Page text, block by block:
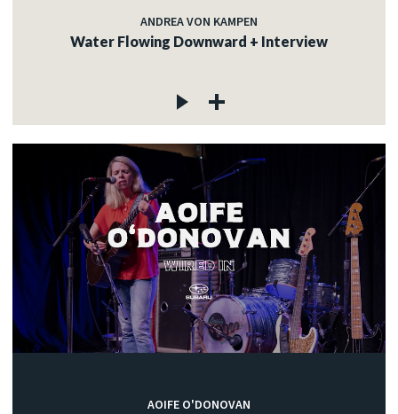
ANDREA VON KAMPEN
Water Flowing Downward + Interview
AOIFE O'DONOVAN